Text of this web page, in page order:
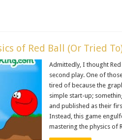
of Red Ball (Or Tried
Admittedly, I thought
second play. One of
tired of because the
simple start-up;
and published as their
Instead, this game
mastering the physics of